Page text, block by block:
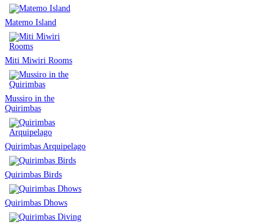
Matemo Island
Miti Miwiri Rooms
Mussiro in the
Quirimbas
Quirimbas Arquipelago
Quirimbas Birds
Quirimbas Dhows